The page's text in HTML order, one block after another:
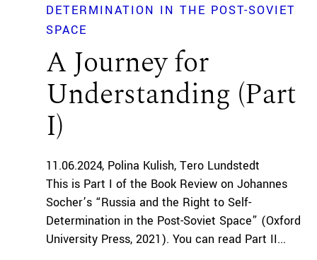
DETERMINATION IN THE POST-SOVIET
SPACE
A Journey for
Understanding (Part
I)
11.06.2024 Polina Kulish Tero Lundstedt
This is Part I of the Book Review on Johannes
Socher’s “Russia and the Right to Self-
Determination in the Post-Soviet Space” (Oxford
University Press, 2021). You can read Part II...